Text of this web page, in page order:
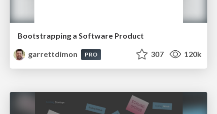
Bootstrapping a Software Product
garrettdimon
PRO 307 120k